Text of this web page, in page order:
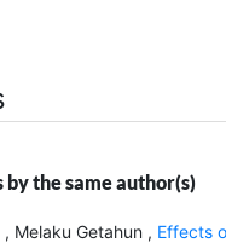
the same author(s)
Melaku Getahun , Effects